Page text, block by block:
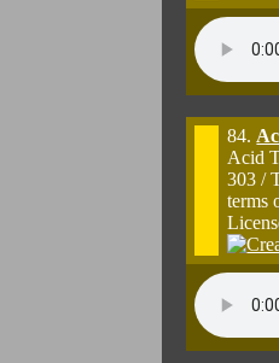
84.
Acid
303 /
terms